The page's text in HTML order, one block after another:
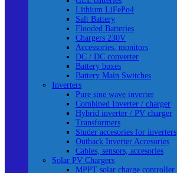
Lithium LiFePo4
Salt Battery
Flooded Batteries
Chargers 230V
Accessories, monitors
DC / DC converter
Battery boxes
Battery Main Switches
Inverters
Pure sine wave inverter
Combined Inverter / charger
Hybrid inverter / PV charger
Transformers
Studer accesories for inverters
Outback Inverter Accesories
Cables, sensors, accesories
Solar PV Chargers
MPPT solar charge controller